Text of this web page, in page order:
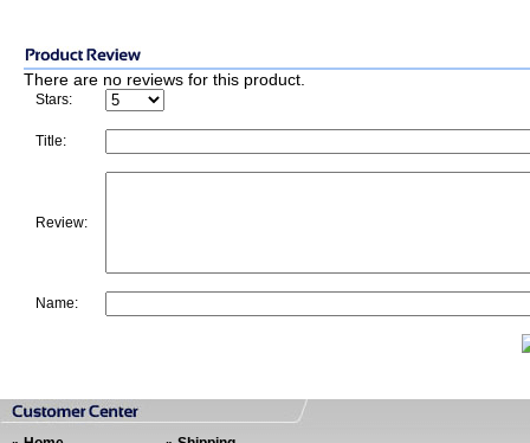
There are no reviews for this product.
Stars:
Title:
Review:
Name: